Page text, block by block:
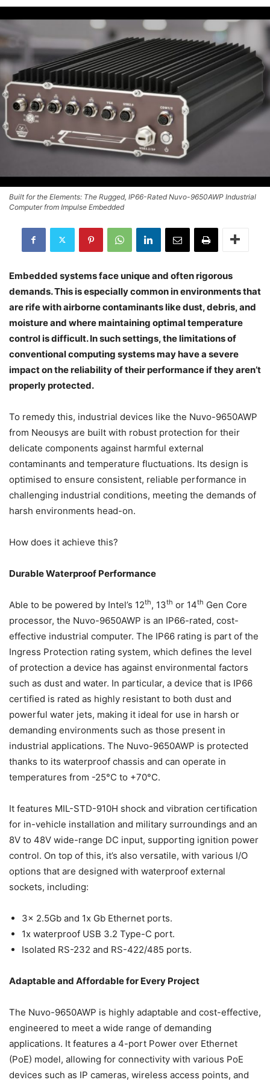
Built for the Elements: The Rugged, IP66-Rated Nuvo-9650AWP Industrial
Computer from Impulse Embedded
Embedded systems face unique and often rigorous
demands. This is especially common in environments that
are rife with airborne contaminants like dust, debris, and
moisture and where maintaining optimal temperature
control is difficult. In such settings, the limitations of
conventional computing systems may have a severe
impact on the reliability of their performance if they aren’t
properly protected.
To remedy this, industrial devices like the Nuvo-9650AWP
from Neousys are built with robust protection for their
delicate components against harmful external
contaminants and temperature fluctuations. Its design is
optimised to ensure consistent, reliable performance in
challenging industrial conditions, meeting the demands of
harsh environments head-on.
How does it achieve this?
Durable Waterproof Performance
Able to be powered by Intel’s 12th, 13th or 14th Gen Core
processor, the Nuvo-9650AWP is an IP66-rated, cost-
effective industrial computer. The IP66 rating is part of the
Ingress Protection rating system, which defines the level
of protection a device has against environmental factors
such as dust and water. In particular, a device that is IP66
certified is rated as highly resistant to both dust and
powerful water jets, making it ideal for use in harsh or
demanding environments such as those present in
industrial applications. The Nuvo-9650AWP is protected
thanks to its waterproof chassis and can operate in
temperatures from -25°C to +70°C.
It features MIL-STD-910H shock and vibration certification
for in-vehicle installation and military surroundings and an
8V to 48V wide-range DC input, supporting ignition power
control. On top of this, it’s also versatile, with various I/O
options that are designed with waterproof external
sockets, including:
3x 2.5Gb and 1x Gb Ethernet ports.
1x waterproof USB 3.2 Type-C port.
Isolated RS-232 and RS-422/485 ports.
Adaptable and Affordable for Every Project
The Nuvo-9650AWP is highly adaptable and cost-effective,
engineered to meet a wide range of demanding
applications. It features a 4-port Power over Ethernet
(PoE) model, allowing for connectivity with various PoE
devices such as IP cameras, wireless access points, and